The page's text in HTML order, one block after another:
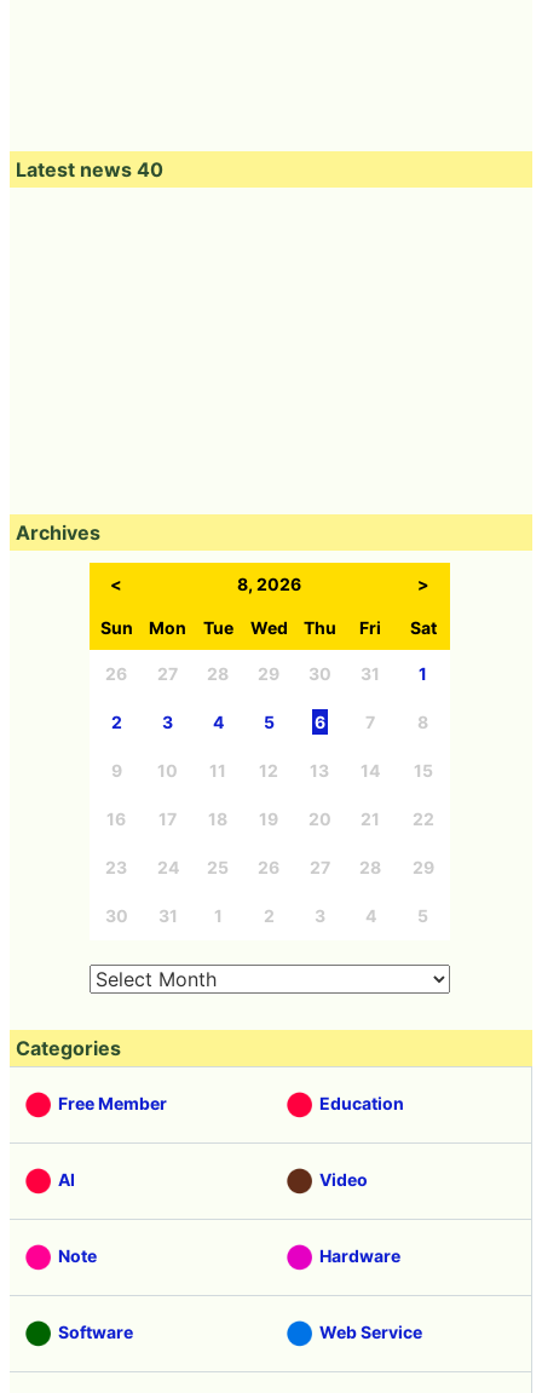
Latest news 40
Archives
< 8, 2026 >
Sun Mon Tue Wed Thu Fri Sat
26 27 28 29 30 31 1
2 3 4 5 6 7 8
9 10 11 12 13 14 15
16 17 18 19 20 21 22
23 24 25 26 27 28 29
30 31 1 2 3 4 5
Categories
Free Member Education
AI Video
Note Hardware
Software Web Service